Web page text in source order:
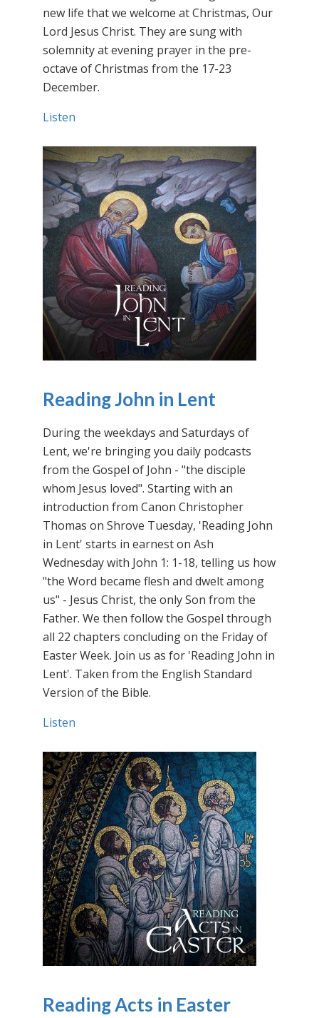
new life that we welcome at Christmas, Our
Lord Jesus Christ. They are sung with
solemnity at evening prayer in the pre-
octave of Christmas from the 17-23
December.
Listen
Reading John in Lent
During the weekdays and Saturdays of
Lent, we're bringing you daily podcasts
from the Gospel of John - "the disciple
whom Jesus loved". Starting with an
introduction from Canon Christopher
Thomas on Shrove Tuesday, 'Reading John
in Lent' starts in earnest on Ash
Wednesday with John 1: 1-18, telling us how
"the Word became flesh and dwelt among
us" - Jesus Christ, the only Son from the
Father. We then follow the Gospel through
all 22 chapters concluding on the Friday of
Easter Week. Join us as for 'Reading John in
Lent'. Taken from the English Standard
Version of the Bible.
Listen
Reading Acts in Easter